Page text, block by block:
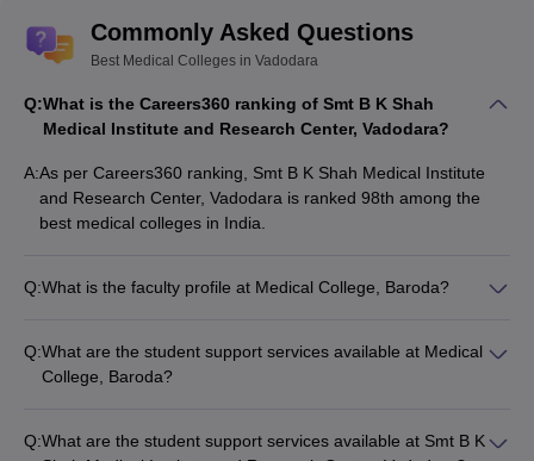
As aforementioned, the medical colleges in Vadodara only offer
admission on the basis of course wise medical entrance tests.
granted on the basis of entrance exams like NEET for UG and
NEET PG for PG courses.
Candidates have to qualify the relevant entrance exam for
admission to medical colleges in Vadodara.
colleges in Vadodara.
On the basis of NEET UG, National Testing Agency (
over India.
Commonly Asked Questions
Best Medical Colleges in Vadodara
Q:What is the Careers360 ranking of Smt B K Shah
Medical Institute and Research Center, Vadodara?
A:As per Careers360 ranking, Smt B K Shah Medical Institute
and Research Center, Vadodara is ranked 98th among the
best medical colleges in India.
Q:What is the faculty profile at Medical College, Baroda?
medical specializations. The faculty engages in cutting-edge
research and regularly publishes in peer-reviewed journals.
Q:What are the student support services available at Medical
College, Baroda?
placement assistance - Wellness center for physical and
Q:What are the student support services available at Smt B K